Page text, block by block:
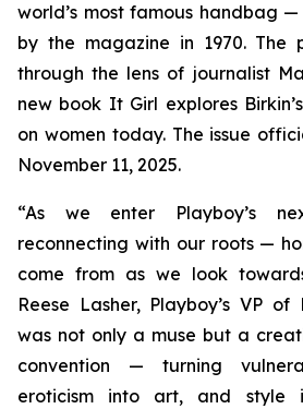
world’s most famous handbag
by the magazine in 1970. The
through the lens of journalist
new book It Girl explores
on women today. The issue
November 11, 2025.
“As we enter Playboy’s
reconnecting with our roots —
come from as we look
Reese Lasher, Playboy’s VP of
was not only a muse but a
convention — turning
eroticism into art, and style